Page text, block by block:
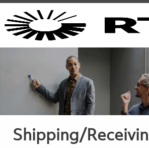
Shipping/